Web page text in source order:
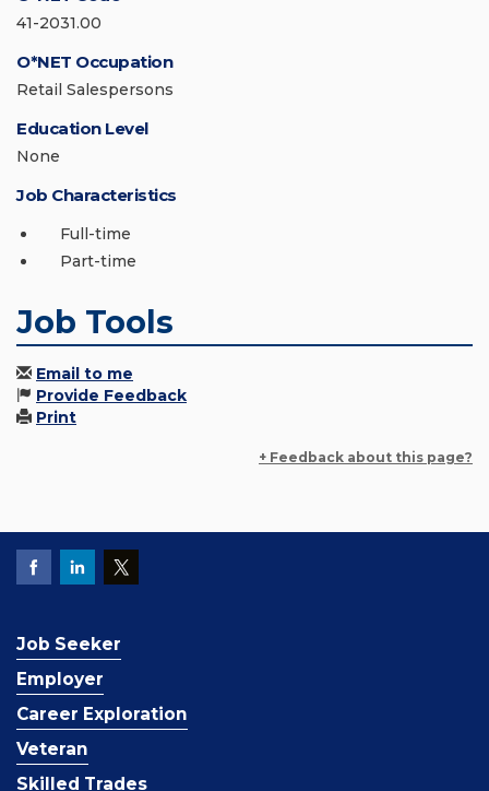
41-2031.00
O*NET Occupation
Retail Salespersons
Education Level
None
Job Characteristics
Full-time
Part-time
Job Tools
Email to me
Provide Feedback
Print
+ Feedback about this page?
Job Seeker
Employer
Career Exploration
Veteran
Skilled Trades